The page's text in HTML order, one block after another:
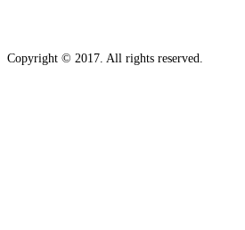
Copyright © 2017. All rights reserved.